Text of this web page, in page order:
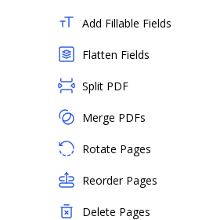
Add Fillable Fields
Flatten Fields
Split PDF
Merge PDFs
Rotate Pages
Reorder Pages
Delete Pages